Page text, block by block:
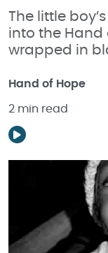
The little
into the Hand
wrapped in
Hand of Hope
2 min read